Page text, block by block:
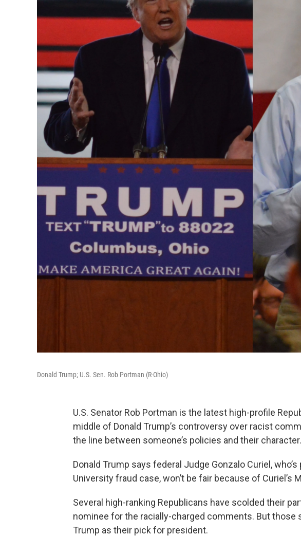
Donald Trump; U.S. Sen. Rob Portman (R-Ohio)
U.S. Senator Rob Portman is the latest high-profile
middle of Donald Trump’s controversy over racist
the line between someone’s policies and their character.
Donald Trump says federal Judge Gonzalo Curiel,
University fraud case, won’t be fair because of Curiel’s
Several high-ranking Republicans have scolded their
nominee for the racially-charged comments. But those
Trump as their pick for president.